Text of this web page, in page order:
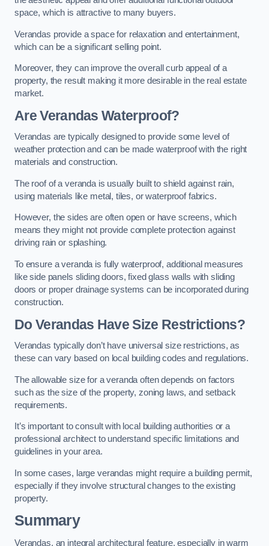
space, which is attractive to many buyers.
Verandas provide a space for relaxation and entertainment,
which can be a significant selling point.
Moreover, they can improve the overall curb appeal of a
property, the result making it more desirable in the real estate
market.
Are Verandas Waterproof?
Verandas are typically designed to provide some level of
weather protection and can be made waterproof with the right
materials and construction.
The roof of a veranda is usually built to shield against rain,
using materials like metal, tiles, or waterproof fabrics.
However, the sides are often open or have screens, which
means they might not provide complete protection against
driving rain or splashing.
To ensure a veranda is fully waterproof, additional measures
like side panels sliding doors, fixed glass walls with sliding
doors or proper drainage systems can be incorporated during
construction.
Do Verandas Have Size Restrictions?
Verandas typically don’t have universal size restrictions, as
these can vary based on local building codes and regulations.
The allowable size for a veranda often depends on factors
such as the size of the property, zoning laws, and setback
requirements.
It’s important to consult with local building authorities or a
professional architect to understand specific limitations and
guidelines in your area.
In some cases, large verandas might require a building permit,
especially if they involve structural changes to the existing
property.
Summary
Verandas, an integral architectural feature, especially in warm